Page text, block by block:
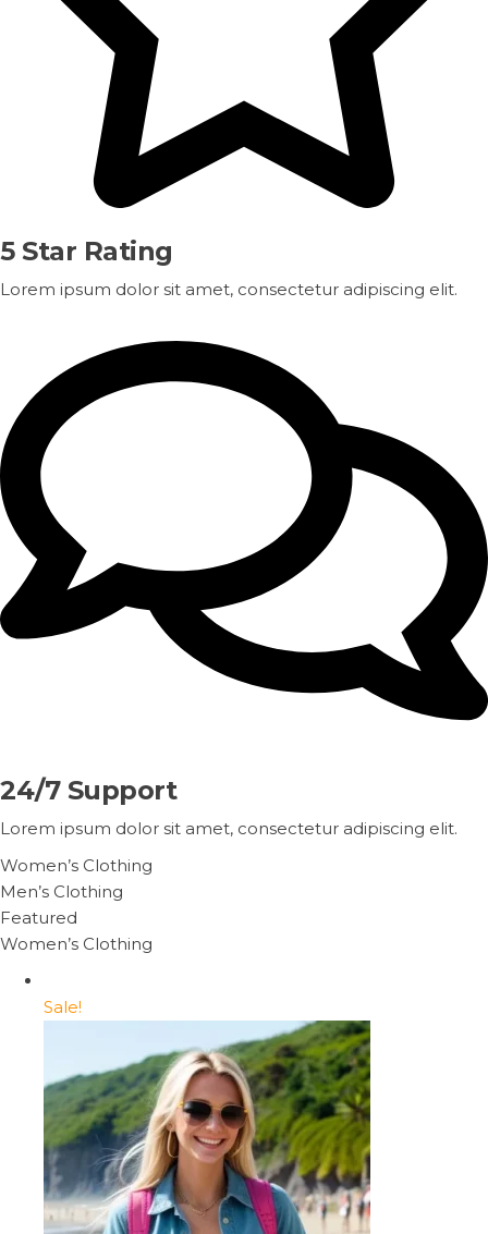
5 Star Rating
Lorem ipsum dolor sit amet, consectetur adipiscing elit.
24/7 Support
Lorem ipsum dolor sit amet, consectetur adipiscing elit.
Women’s Clothing
Men’s Clothing
Featured
Women’s Clothing
Sale!